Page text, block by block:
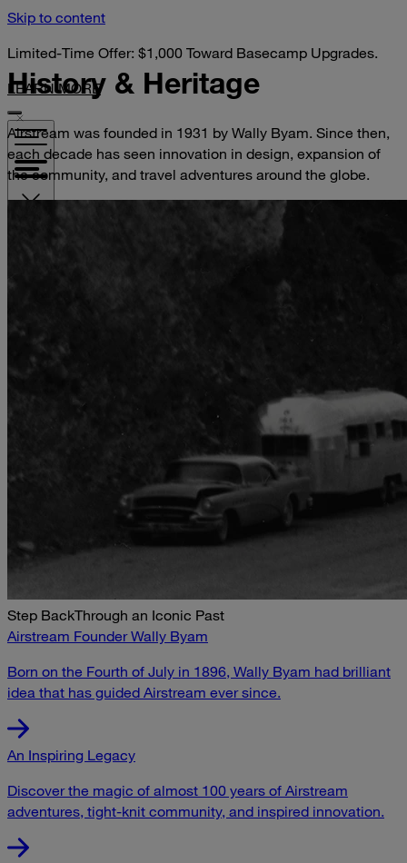
Skip to content
Limited-Time Offer: $1,000 Toward Basecamp Upgrades.
LEARN MORE
History & Heritage
Airstream was founded in 1931 by Wally Byam. Since then,
each decade has seen innovation in design, expansion of
the community, and travel adventures around the globe.
Step BackThrough an Iconic Past
Airstream Founder Wally Byam
Born on the Fourth of July in 1896, Wally Byam had brilliant
idea that has guided Airstream ever since.
An Inspiring Legacy
Discover the magic of almost 100 years of Airstream
adventures, tight-knit community, and inspired innovation.